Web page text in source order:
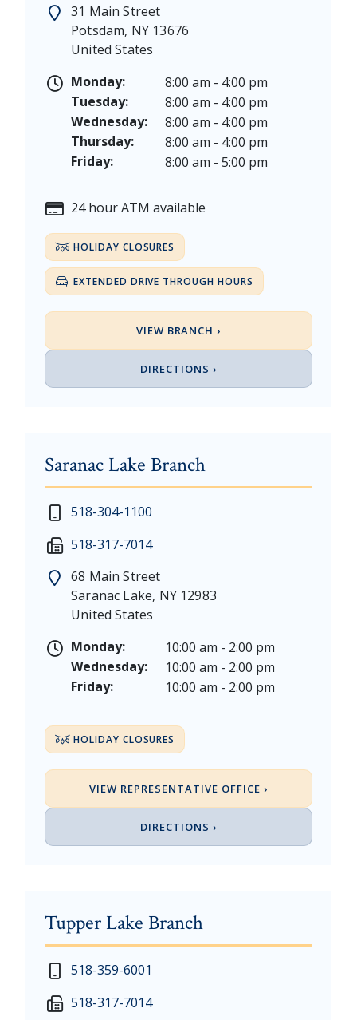
31 Main Street
Potsdam, NY 13676
United States
Monday:
8:00 am - 4:00 pm
Tuesday:
8:00 am - 4:00 pm
Wednesday:
8:00 am - 4:00 pm
Thursday:
8:00 am - 4:00 pm
Friday:
8:00 am - 5:00 pm
24 hour ATM available
Juneteenth - Friday, June 19, & Saturday June 20,
Independence Day - Saturday, July 4, 2026
Labor Day - Saturday, September 5, & Monday,
Columbus Day - Saturday, October 10 & Monday,
Veterans Day - Wednesday, November 11, 2026
Thanksgiving Day - Thursday, November 26, 2026
Christmas Eve - Thursday, December 24th [Early
Christmas - Friday, December 25, & Saturday,
HOLIDAY CLOSURES
EXTENDED DRIVE THROUGH HOURS
VIEW BRANCH ›
DIRECTIONS ›
Saranac Lake Branch
518-304-1100
518-317-7014
68 Main Street
Saranac Lake, NY 12983
United States
Monday:
10:00 am - 2:00 pm
Wednesday:
10:00 am - 2:00 pm
Friday:
10:00 am - 2:00 pm
New Year's Day - Thursday, January 1, 2026
President's Day - Saturday, February 14 & Monday,
Memorial Day - Saturday, May 23 & Monday, May
Juneteenth - Friday, June 19, & Saturday June 20,
Independence Day - Saturday, July 4, 2026
Labor Day - Saturday, September 5, & Monday,
Columbus Day - Saturday, October 10 & Monday,
Veterans Day - Wednesday, November 11, 2026
Thanksgiving Day - Thursday, November 26, 2026
HOLIDAY CLOSURES
VIEW REPRESENTATIVE OFFICE ›
DIRECTIONS ›
Tupper Lake Branch
518-359-6001
518-317-7014
New Year's Day - Thursday, January 1, 2026
President's Day - Saturday, February 14 & Monday,